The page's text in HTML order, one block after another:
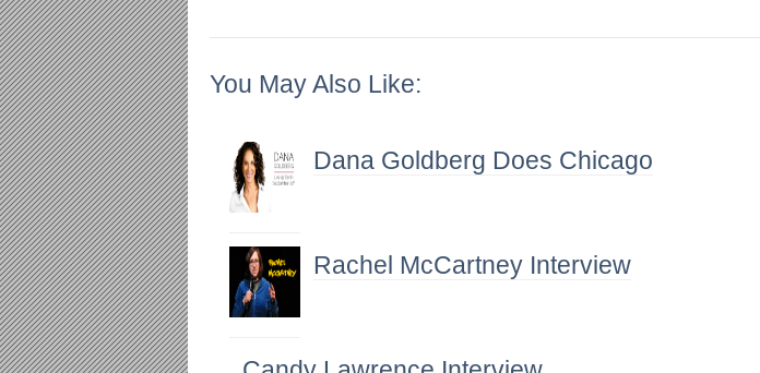
You May Also Like:
Dana Goldberg Does Chicago
Rachel McCartney Interview